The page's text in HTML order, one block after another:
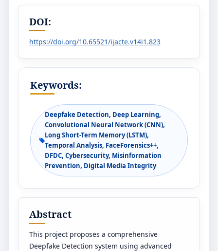
DOI:
https://doi.org/10.65521/ijacte.v14i1.823
Keywords:
Deepfake Detection, Deep Learning,
Convolutional Neural Network (CNN),
Long Short-Term Memory (LSTM),
Temporal Analysis, FaceForensics++,
DFDC, Cybersecurity, Misinformation
Prevention, Digital Media Integrity
Abstract
This project proposes a comprehensive
Deepfake Detection system using advanced